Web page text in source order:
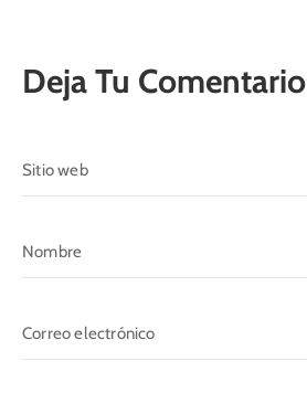
Deja Tu Comentario